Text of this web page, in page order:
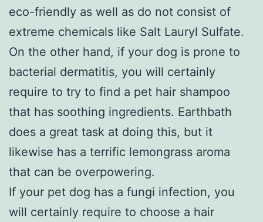
eco-friendly as well as do not consist of
extreme chemicals like Salt Lauryl Sulfate.
On the other hand, if your dog is prone to
bacterial dermatitis, you will certainly
require to try to find a pet hair shampoo
that has soothing ingredients. Earthbath
does a great task at doing this, but it
likewise has a terrific lemongrass aroma
that can be overpowering.
If your pet dog has a fungi infection, you
will certainly require to choose a hair